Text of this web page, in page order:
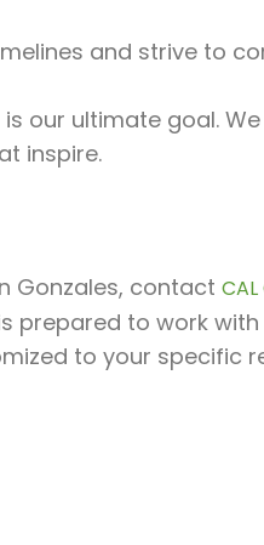
and strive to
our ultimate goal.
inspire.
Gonzales, contact
prepared to work
to your specific